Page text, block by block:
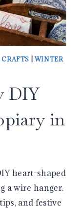
WINTER
DIY
in
heart-shaped
a wire hanger.
and festive